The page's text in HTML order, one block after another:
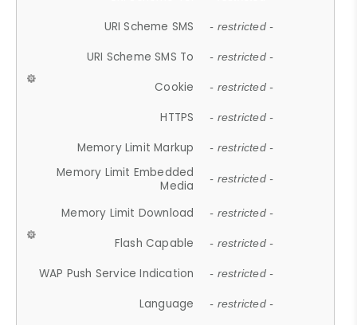
URI Scheme SMS - restricted -
URI Scheme SMS To - restricted -
Cookie - restricted -
HTTPS - restricted -
Memory Limit Markup - restricted -
Memory Limit Embedded
Media
- restricted -
Memory Limit Download - restricted -
Flash Capable - restricted -
WAP Push Service Indication - restricted -
Language - restricted -